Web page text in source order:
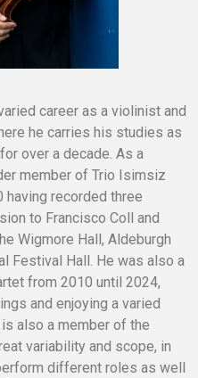
career as a violinist and
he carries his studies as
over a decade. As a
member of Trio Isimsiz
recorded three
to Francisco Coll and
Wigmore Hall, Aldeburgh
Festival Hall. He was also a
from 2010 until 2024,
and enjoying a varied
also a member of the
variability and scope, in
different roles as well